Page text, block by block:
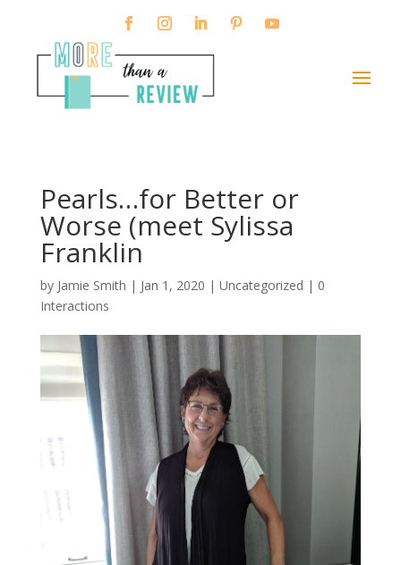
Pearls…for Better or
Worse (meet Sylissa
Franklin
by Jamie Smith | Jan 1, 2020 | Uncategorized | 0
Interactions